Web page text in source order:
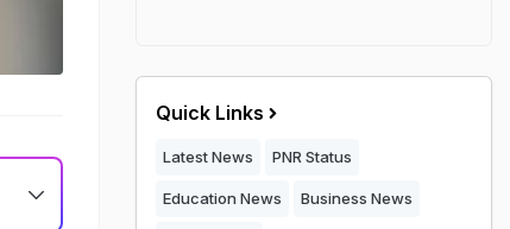
Quick Links
Latest News PNR Status
Education News Business News